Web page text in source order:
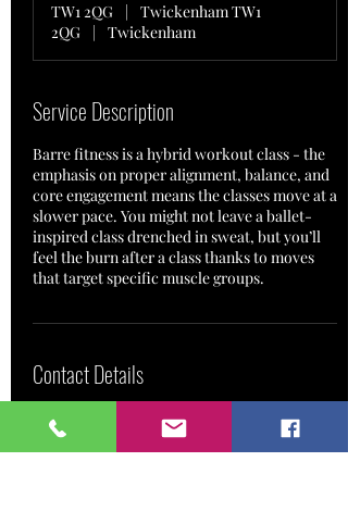
TW1 2QG |
Twickenham TW1
2QG
| Twickenham
Service Description
Barre fitness is a hybrid workout class - the
emphasis on proper alignment, balance, and
core engagement means the classes move at a
slower pace. You might not leave a ballet-
inspired class drenched in sweat, but you’ll
feel the burn after a class thanks to moves
Contact Details
Bream House,
RichmondBridgeMoorings,
Willoughby Road, (drive into